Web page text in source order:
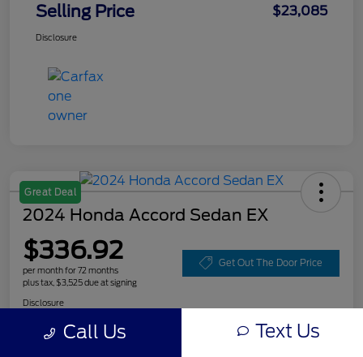
Selling Price $23,085
Disclosure
Great Deal
2024 Honda Accord Sedan EX
$336.92
per month for 72 months
plus tax, $3,525 due at signing
Get Out The Door Price
Disclosure
Call Us Text Us